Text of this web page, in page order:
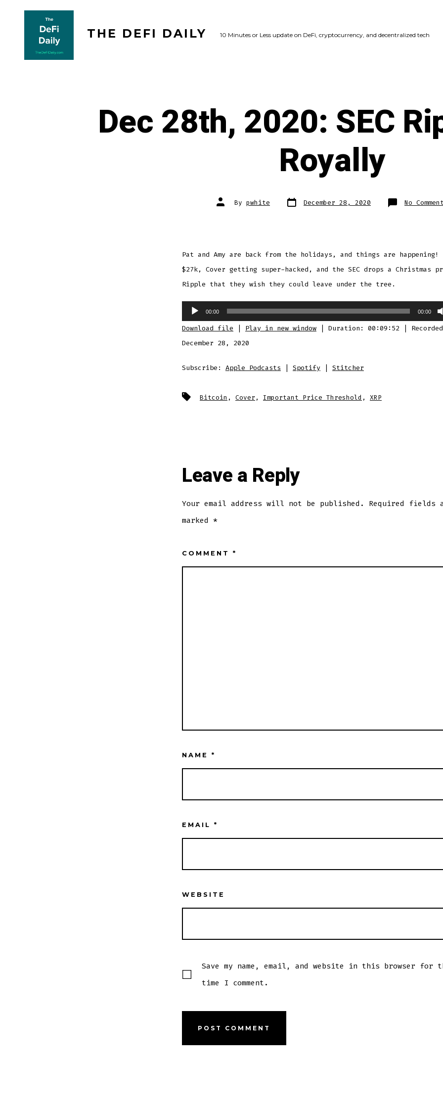
THE DEFI DAILY 10 Minutes or Less update on DeFi, cryptocurrency, and decentralized tech
Dec 28th, 2020: SEC
Royally
Post
author
By pwhite Post
date December 28, 2020 No
Pat and Amy are back from the holidays, and things are
$27k, Cover getting super-hacked, and the SEC drops a Christmas
Ripple that they wish they could leave under the tree.
Audio
Player
00:00 00:00
Download file Play in new window Duration: 00:09:52
December 28, 2020
Subscribe: Apple Podcasts Spotify Stitcher
Tags Bitcoin , Cover , Important Price Threshold , XRP
Leave a Reply
Your email address will not be published.
Required fields
marked *
COMMENT *
NAME *
EMAIL *
WEBSITE
Save my name, email, and website in this browser for
time I comment.